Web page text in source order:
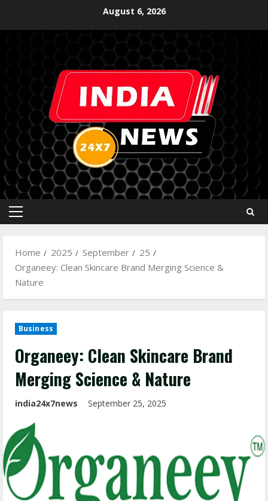
August 6, 2026
Home 2025 September
25
Organeey: Clean Skincare Brand Merging Science &
Nature
Business
Organeey: Clean Skincare Brand
Merging Science & Nature
india24x7news September 25, 2025